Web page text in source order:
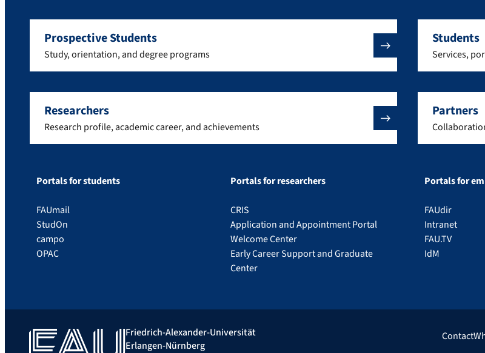
Prospective Students
Study, orientation, and degree programs
Students
Services,
Researchers
Research profile, academic career, and achievements
Partners
Portals for students
FAUmail
StudOn
campo
OPAC
Portals for researchers
CRIS
Application and Appointment Portal
Welcome Center
Early Career Support and Graduate
Center
Portals for
FAUdir
Intranet
FAU.TV
IdM
Friedrich-Alexander-Universität
Erlangen-Nürnberg
Contact